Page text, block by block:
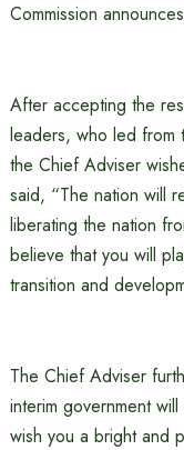
Commission
After accepting the
leaders, who led from
the Chief Adviser
said, “The nation will
liberating the nation
believe that you will
transition and
The Chief Adviser
interim government
wish you a bright and